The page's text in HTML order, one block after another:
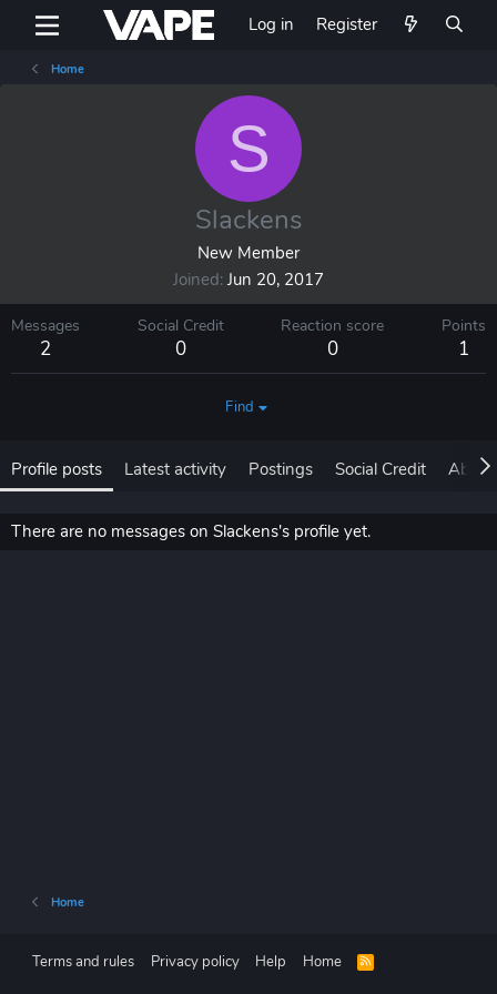
Log in Register
Home
S
Slackens
New Member
Joined Jun 20, 2017
Messages
2
Social Credit
0
Reaction score
0
Points
1
Find
Profile posts Latest activity Postings Social Credit About
There are no messages on Slackens's profile yet.
Home
Terms and rules Privacy policy Help Home
R
S